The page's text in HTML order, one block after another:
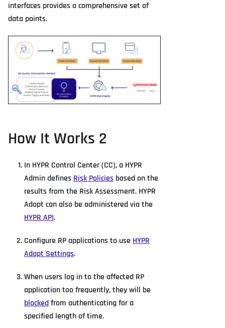
interfaces provides a comprehensive set of
data points.
How It Works 2
In HYPR Control Center (CC), a HYPR
Admin definesRisk Policies based on the
results from the Risk Assessment. HYPR
Adapt can also be administered via the
HYPR API.
Configure RP applications to useHYPR
Adapt Settings.
When users log in to the affected RP
application too frequently, they will be
blockedfrom authenticating for a
specified length of time.